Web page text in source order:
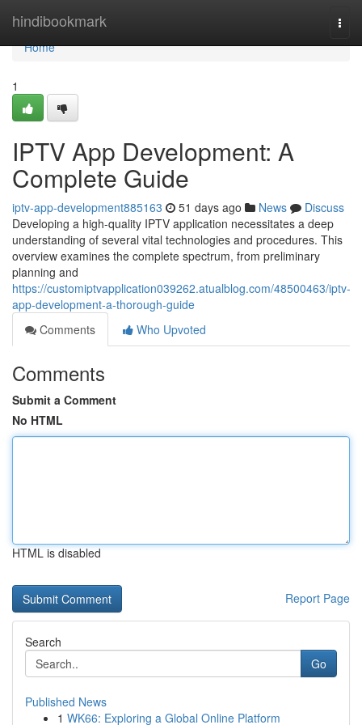
hindibookmark
Home
Home
1
IPTV App Development: A
Complete Guide
iptv-app-development885163 51 days ago News
Discuss
Developing a high-quality IPTV application necessitates a deep
understanding of several vital technologies and procedures. This
overview examines the complete spectrum, from preliminary
planning and
https://customiptvapplication039262.atualblog.com/48500463/iptv-
app-development-a-thorough-guide
Comments
Who Upvoted
Comments
Submit a Comment
No HTML
HTML is disabled
Report Page
Search
Go
Published News
1 WK66: Exploring a Global Online Platform